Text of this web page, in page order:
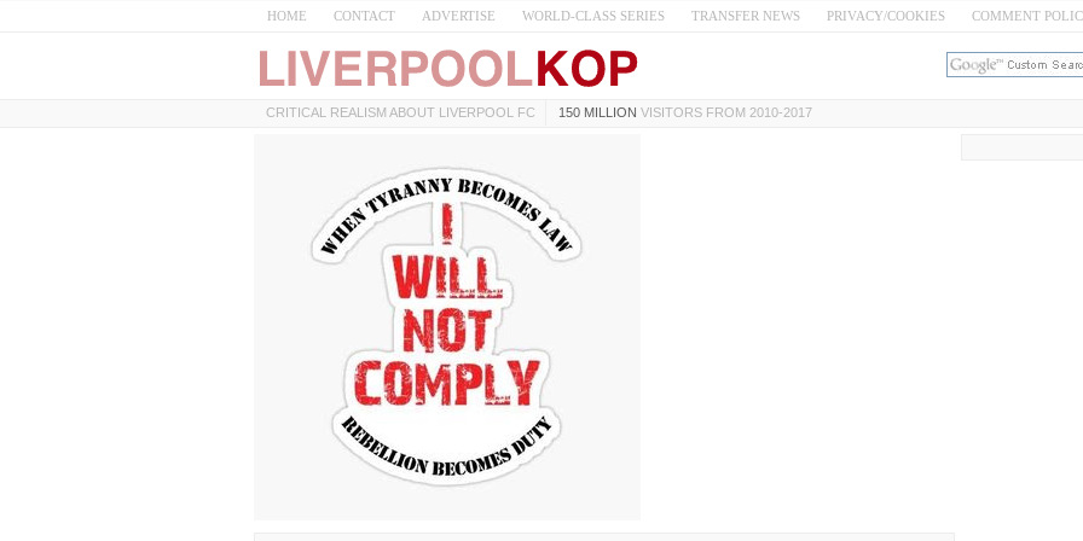
HOME CONTACT ADVERTISE WORLD-CLASS SERIES TRANSFER NEWS PRIVACY/COOKIES COMMENT
CRITICAL REALISM ABOUT LIVERPOOL FC 150 MILLION VISITORS FROM 2010-2017